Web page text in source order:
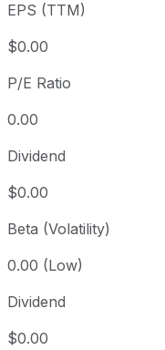
5 year
Since inception
EPS (TTM)
$0.00
P/E Ratio
0.00
Dividend
$0.00
Beta (Volatility)
0.00 (Low)
Dividend
$0.00